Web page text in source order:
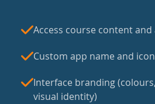
Access course content and
Custom app name and icon
Interface branding
visual identity)